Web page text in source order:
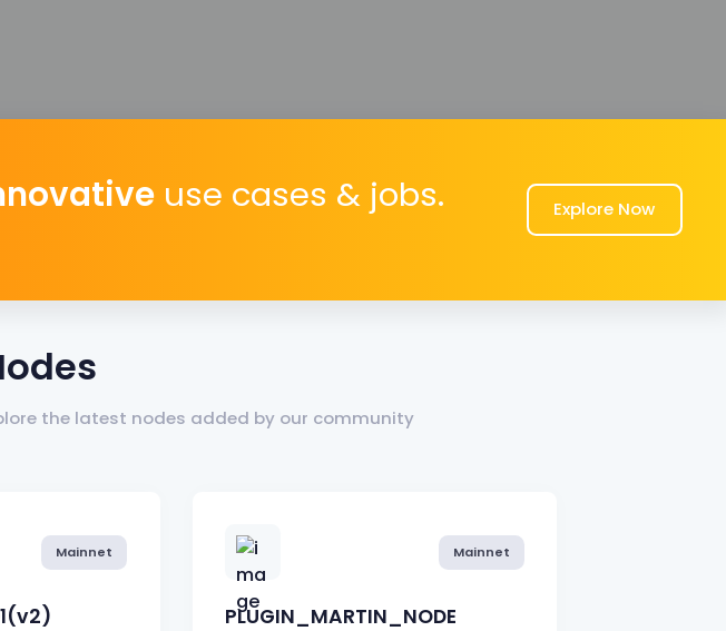
use cases & jobs. Explore Now
the latest nodes added by our community
Mainnet Mainnet
PLUGIN_MARTIN_NODE